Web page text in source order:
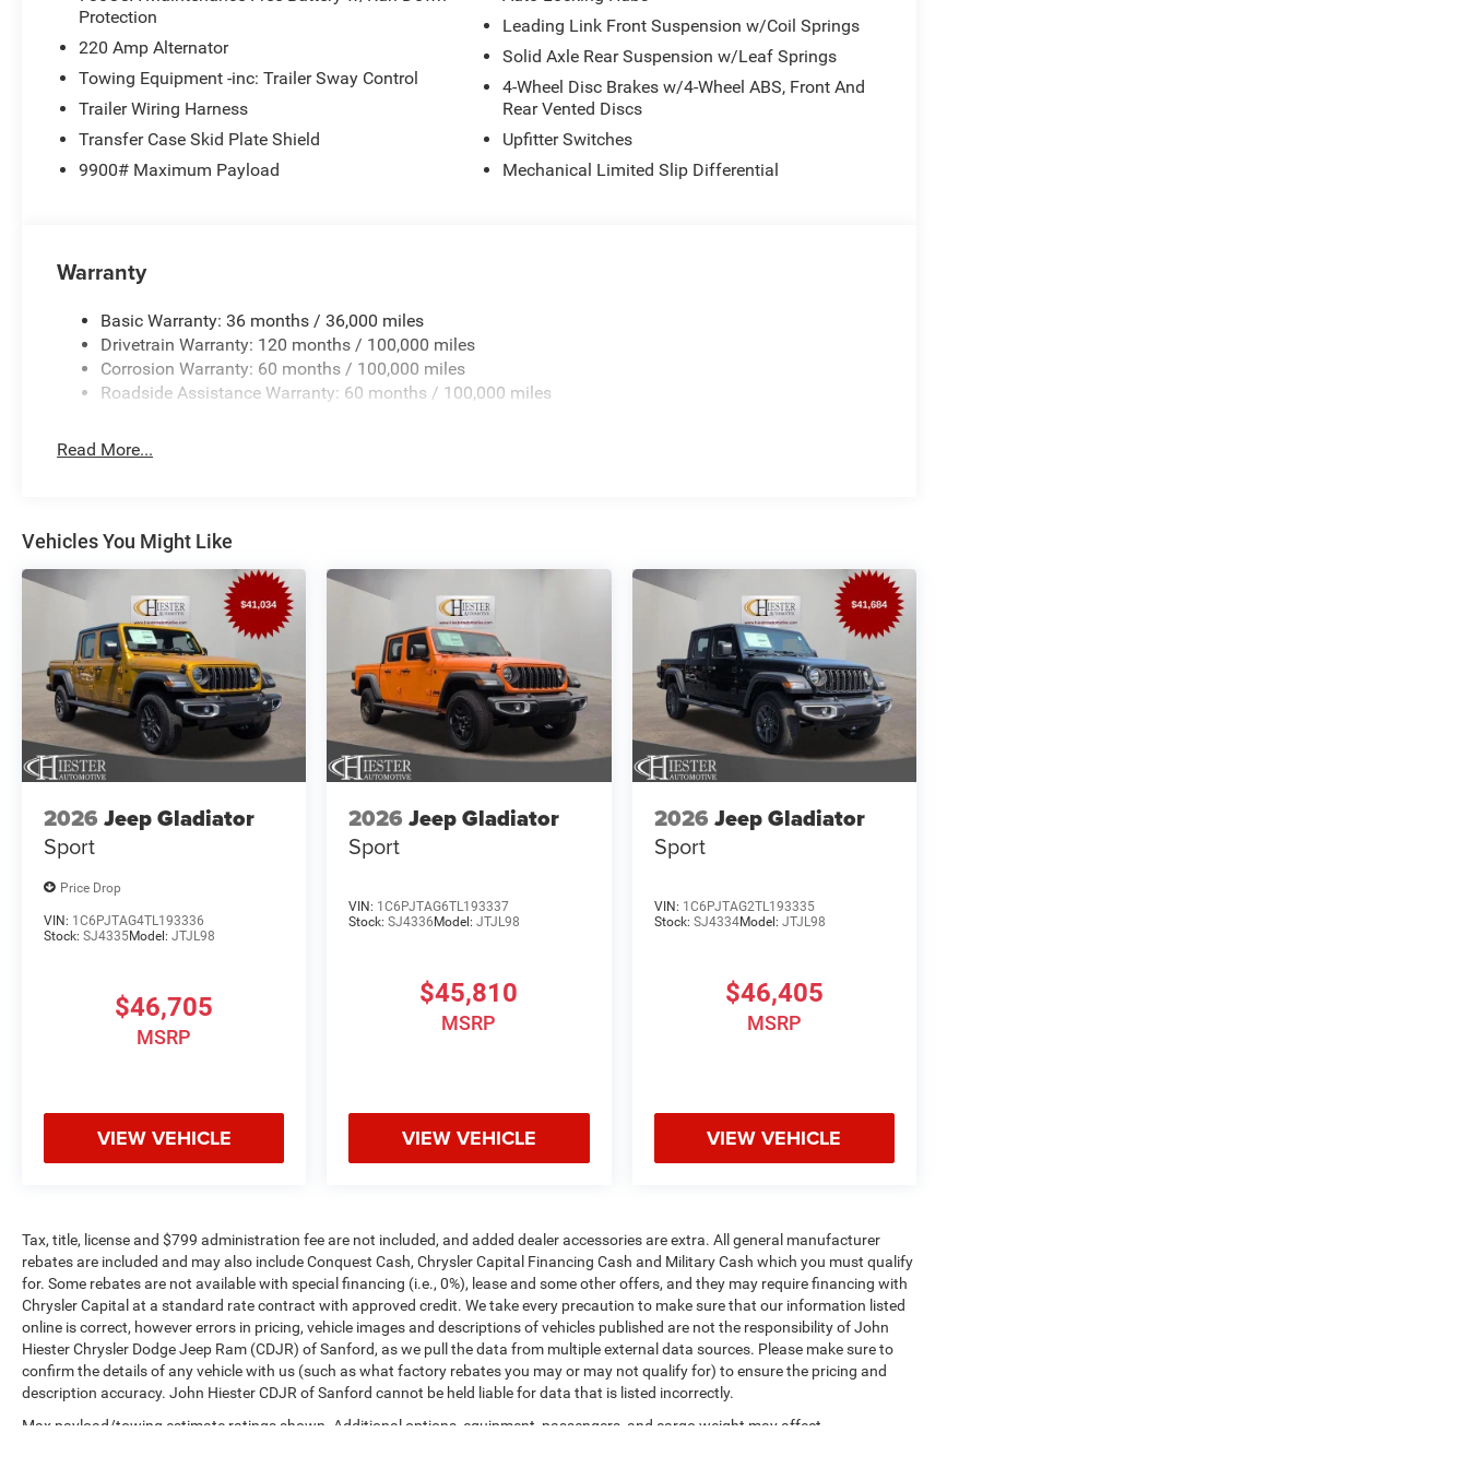
lights, Remote keyless entry, Remote USB Port - Charge Only, Speed control, Tachometer, Temperature and
Compass Gauge, Tilt steering wheel, Traction control, Variably intermittent wipers, Voltmeter, and Wheels:
19.5 x 6.0 Black Painted SteeL. Price includes: $2500 - 2026 National Bonus Cash . Exp. 08/31/2026 Price
Protection
220 Amp Alternator
Towing Equipment -inc: Trailer Sway Control
Trailer Wiring Harness
Transfer Case Skid Plate Shield
9900# Maximum Payload
Leading Link Front Suspension w/Coil Springs
Solid Axle Rear Suspension w/Leaf Springs
4-Wheel Disc Brakes w/4-Wheel ABS, Front And
Rear Vented Discs
Upfitter Switches
Mechanical Limited Slip Differential
Warranty
Basic Warranty: 36 months / 36,000 miles
Drivetrain Warranty: 120 months / 100,000 miles
Corrosion Warranty: 60 months / 100,000 miles
Roadside Assistance Warranty: 60 months / 100,000 miles
Read More...
Vehicles You Might Like
2026 Jeep Gladiator
Sport
Price Drop
VIN: 1C6PJTAG4TL193336
Stock: SJ4335Model: JTJL98
$46,705
MSRP
VIEW VEHICLE
2026 Jeep Gladiator
Sport
VIN: 1C6PJTAG6TL193337
Stock:SJ4336 Model:JTJL98
$45,810
MSRP
VIEW VEHICLE
2026 Jeep Gladiator
Sport
VIN: 1C6PJTAG2TL193335
Stock: SJ4334Model: JTJL98
$46,405
MSRP
VIEW VEHICLE
Tax, title, license and $799 administration fee are not included, and added dealer accessories are extra. All general manufacturer
rebates are included and may also include Conquest Cash, Chrysler Capital Financing Cash and Military Cash which you must qualify
for. Some rebates are not available with special financing (i.e., 0%), lease and some other offers, and they may require financing with
Chrysler Capital at a standard rate contract with approved credit. We take every precaution to make sure that our information listed
online is correct, however errors in pricing, vehicle images and descriptions of vehicles published are not the responsibility of John
Hiester Chrysler Dodge Jeep Ram (CDJR) of Sanford, as we pull the data from multiple external data sources. Please make sure to
confirm the details of any vehicle with us (such as what factory rebates you may or may not qualify for) to ensure the pricing and
description accuracy. John Hiester CDJR of Sanford cannot be held liable for data that is listed incorrectly.
Max payload/towing estimate ratings shown. Additional options, equipment, passengers, and cargo weight may affect